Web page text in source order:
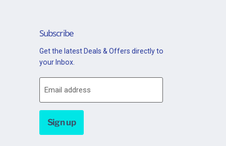
Subscribe
Get the latest Deals & Offers directly to
your Inbox.
Email address
Sign up